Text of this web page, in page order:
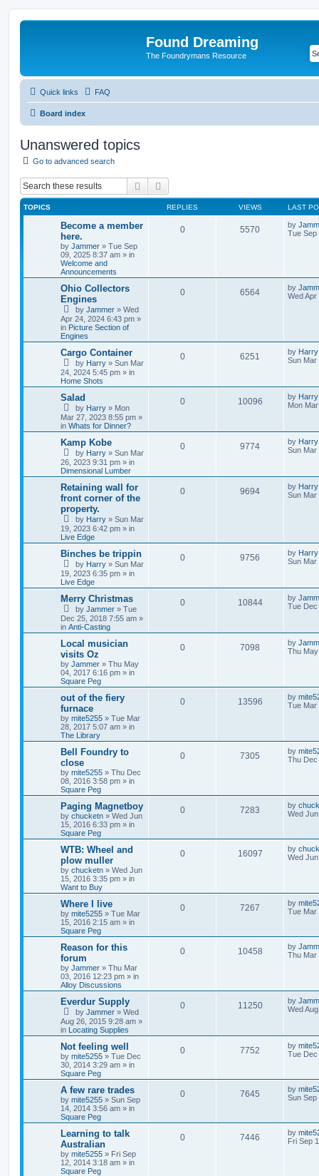
Found Dreaming
The Foundrymans Resource
Quick links FAQ
Board index
Unanswered topics
Go to advanced search
Search
TOPICS REPLIES VIEWS LAST
Become a member
here.
by Jammer » Tue Sep
09, 2025 8:37 am » in
Welcome and
Announcements
0 5570 by
Tue Sep
Ohio Collectors
Engines
by Jammer » Wed
Apr 24, 2024 6:43 pm »
in Picture Section of
Engines
0 6564 by
Wed
Cargo Container
by Harry » Sun Mar
24, 2024 5:45 pm » in
Home Shots
0 6251 by Harry
Sun Mar
Salad
by Harry » Mon
Mar 27, 2023 8:55 pm »
in Whats for Dinner?
0 10096 by Harry
Mon
Kamp Kobe
by Harry » Sun Mar
26, 2023 9:31 pm » in
Dimensional Lumber
0 9774 by Harry
Sun Mar
Retaining wall for
front corner of the
property.
by Harry » Sun Mar
19, 2023 6:42 pm » in
Live Edge
0 9694 by Harry
Sun Mar
Binches be trippin
by Harry » Sun Mar
19, 2023 6:35 pm » in
Live Edge
0 9756 by Harry
Sun Mar
Merry Christmas
by Jammer » Tue
Dec 25, 2018 7:55 am »
in Anti-Casting
0 10844 by
Tue Dec
Local musician
visits Oz
by Jammer » Thu May
04, 2017 6:16 pm » in
Square Peg
0 7098 by
Thu
out of the fiery
furnace
by mite5255 » Tue Mar
28, 2017 5:07 am » in
The Library
0 13596 by
Tue Mar
Bell Foundry to
close
by mite5255 » Thu Dec
08, 2016 3:58 pm » in
Square Peg
0 7305 by
Thu Dec
Paging Magnetboy
by chucketn » Wed Jun
15, 2016 6:33 pm » in
Square Peg
0 7283 by
Wed
WTB: Wheel and
plow muller
by chucketn » Wed Jun
15, 2016 3:35 pm » in
Want to Buy
0 16097 by
Wed
Where I live
by mite5255 » Tue Mar
15, 2016 2:15 am » in
Square Peg
0 7267 by
Tue Mar
Reason for this
forum
by Jammer » Thu Mar
03, 2016 12:23 pm » in
Alloy Discussions
0 10458 by
Thu Mar
Everdur Supply
by Jammer » Wed
Aug 26, 2015 9:28 am »
in Locating Supplies
0 11250 by
Wed
Not feeling well
by mite5255 » Tue Dec
30, 2014 3:29 am » in
Square Peg
0 7752 by
Tue Dec
A few rare trades
by mite5255 » Sun Sep
14, 2014 3:56 am » in
Square Peg
0 7645 by
Sun Sep
Learning to talk
Australian
by mite5255 » Fri Sep
12, 2014 3:18 am » in
Square Peg
0 7446 by
Fri Sep